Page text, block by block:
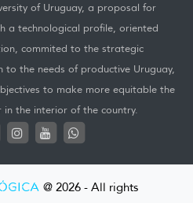
of Uruguay, a proposal for
a technological profile, oriented
commited to the strategic
to the needs of productive Uruguay,
to make more equitable the
the interior of the country.
@ 2026 - All rights